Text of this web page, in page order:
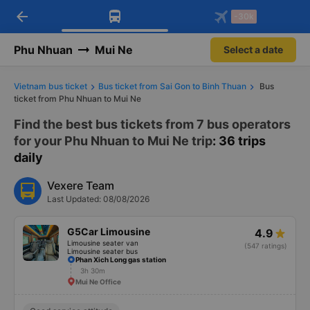
Download Vexere app!
Get exclusive member benefits
Get the FREE app
-30k/seat flight booking only on
arrow_back -30k
Phu Nhuan Mui Ne Select a date
Vietnam bus ticket Bus ticket from Sai Gon to Binh Thuan
Bus
ticket from Phu Nhuan to Mui Ne
Find the best bus tickets from 7 bus operators
for your Phu Nhuan to Mui Ne trip: 36 trips
daily
Vexere Team
Last Updated: 08/08/2026
G5Car Limousine
Limousine seater van
Limousine seater bus
4.9
(547 ratings)
Phan Xich Long gas station
3h 30m
Mui Ne Office